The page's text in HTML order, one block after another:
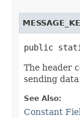
public
The header
sending
See Also:
Constant